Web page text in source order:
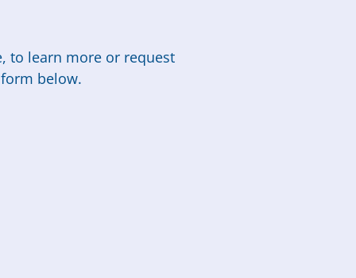
to learn more or request
below.